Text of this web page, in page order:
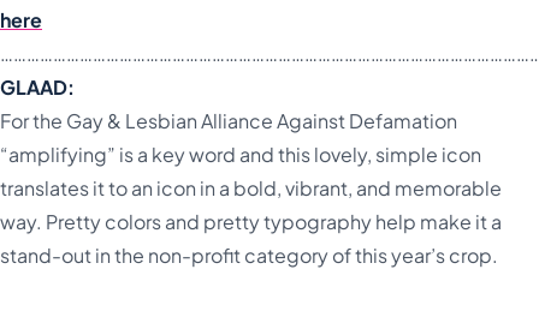
here
GLAAD:
For the Gay & Lesbian Alliance Against Defamation
“amplifying” is a key word and this lovely, simple icon
translates it to an icon in a bold, vibrant, and memorable
way. Pretty colors and pretty typography help make it a
stand-out in the non-profit category of this year’s crop.